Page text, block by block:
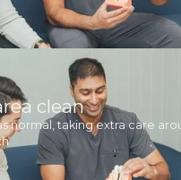
clean
normal, taking extra care